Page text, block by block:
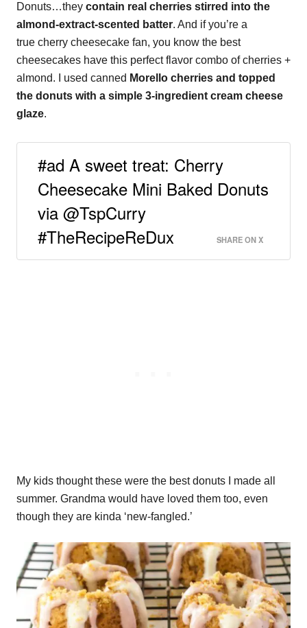
Donuts…they contain real cherries stirred into the
almond-extract-scented batter. And if you’re a
true cherry cheesecake fan, you know the best
cheesecakes have this perfect flavor combo of cherries +
almond. I used canned Morello cherries and topped
the donuts with a simple 3-ingredient cream cheese
glaze.
#ad A sweet treat: Cherry
Cheesecake Mini Baked Donuts
via @TspCurry
#TheRecipeReDux
SHARE ON X
My kids thought these were the best donuts I made all
summer. Grandma would have loved them too, even
though they are kinda ‘new-fangled.’